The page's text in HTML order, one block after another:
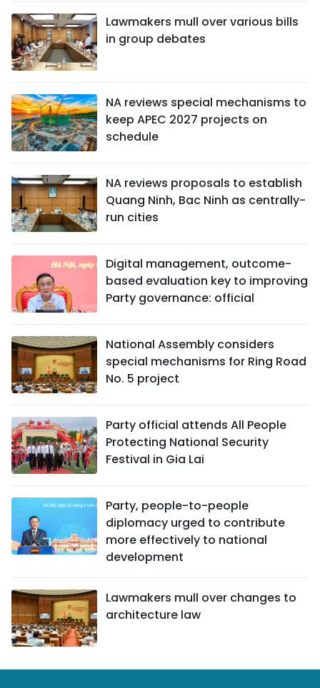
Lawmakers mull over various bills
in group debates
NA reviews special mechanisms to
keep APEC 2027 projects on
schedule
NA reviews proposals to establish
Quang Ninh, Bac Ninh as centrally-
run cities
Digital management, outcome-
based evaluation key to improving
Party governance: official
National Assembly considers
special mechanisms for Ring Road
No. 5 project
Party official attends All People
Protecting National Security
Festival in Gia Lai
Party, people-to-people
diplomacy urged to contribute
more effectively to national
development
Lawmakers mull over changes to
architecture law